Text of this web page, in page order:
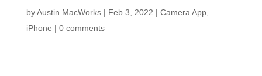
byAustin MacWorks| Feb 3, 2022 | Camera App,
iPhone | 0 comments